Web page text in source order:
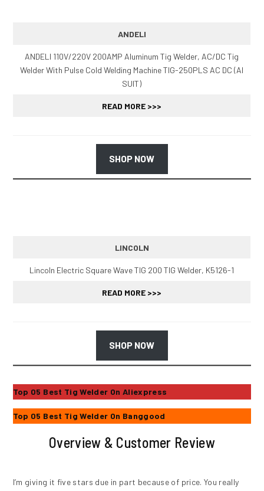
ANDELI
ANDELI 110V/220V 200AMP Aluminum Tig Welder, AC/DC Tig
Welder With Pulse Cold Welding Machine TIG-250PLS AC DC (Al
SUIT)
READ MORE >>>
SHOP NOW
LINCOLN
Lincoln Electric Square Wave TIG 200 TIG Welder, K5126-1
READ MORE >>>
SHOP NOW
Top 05 Best Tig Welder On Aliexpress
Top 05 Best Tig Welder On Banggood
Overview & Customer Review
I’m giving it five stars due in part because of price. You really